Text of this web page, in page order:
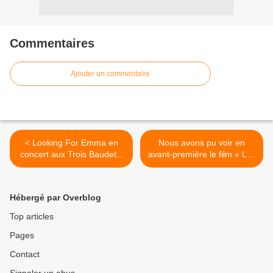
Commentaires
Ajouter un commentaire
< Looking For Emma en
concert aux Trois Baudets,
nous y étions !
Nous avons pu voir en
avant-première le film « Les
Figures De L’Ombre » ! >
Hébergé par Overblog
Top articles
Pages
Contact